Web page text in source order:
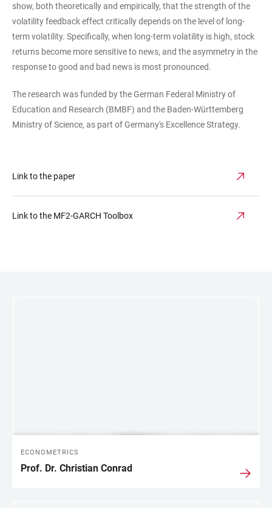
show, both theoretically and empirically, that the strength of the
volatility feedback effect critically depends on the level of long-
term volatility. Specifically, when long-term volatility is high, stock
returns become more sensitive to news, and the asymmetry in the
response to good and bad news is most pronounced.
The research was funded by the German Federal Ministry of
Education and Research (BMBF) and the Baden-Württemberg
Ministry of Science, as part of Germany's Excellence Strategy.
Link to the paper
Link to the MF2-GARCH Toolbox
ECONOMETRICS
Prof. Dr. Christian Conrad